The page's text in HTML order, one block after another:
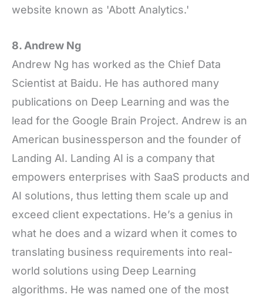
website known as 'Abott Analytics.'
8. Andrew Ng
Andrew Ng has worked as the Chief Data
Scientist at Baidu. He has authored many
publications on Deep Learning and was the
lead for the Google Brain Project. Andrew is an
American businessperson and the founder of
Landing AI. Landing AI is a company that
empowers enterprises with SaaS products and
AI solutions, thus letting them scale up and
exceed client expectations. He’s a genius in
what he does and a wizard when it comes to
translating business requirements into real-
world solutions using Deep Learning
algorithms. He was named one of the most